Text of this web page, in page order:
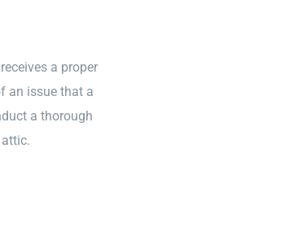
a proper
an issue that a
a thorough